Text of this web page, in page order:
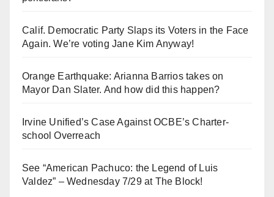
Calif. Democratic Party Slaps its Voters in the Face
Again. We’re voting Jane Kim Anyway!
Orange Earthquake: Arianna Barrios takes on
Mayor Dan Slater. And how did this happen?
Irvine Unified’s Case Against OCBE’s Charter-
school Overreach
See “American Pachuco: the Legend of Luis
Valdez” – Wednesday 7/29 at The Block!